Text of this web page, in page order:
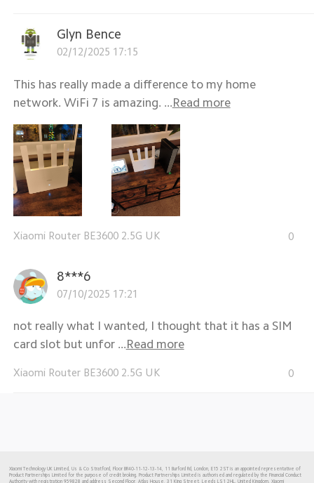
Glyn Bence
02/12/2025 17:15
This has really made a difference to my home
network. WiFi 7 is amazing. ...Read more
Xiaomi Router BE3600 2.5G UK 0
8***6
07/10/2025 17:21
not really what I wanted, I thought that it has a SIM
card slot but unfor ... Read more
Xiaomi Router BE3600 2.5G UK 0
Xiaomi Technology UK Limited, Us & Co Stratford, Floor BR40-11-12-13-14, 11 Burford Rd, London, E15 2ST is an appointed representative of
Product Partnerships Limited for the purpose of credit broking. Product Partnerships Limited is authorised and regulated by the Financial Conduct
Authority with registration 959828 and address Second Floor, Atlas House, 31 King Street, Leeds LS1 2HL. United Kingdom. Xiaomi